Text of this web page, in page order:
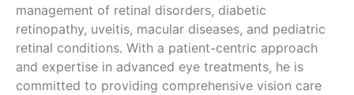
management of retinal disorders, diabetic
retinopathy, uveitis, macular diseases, and pediatric
retinal conditions. With a patient-centric approach
and expertise in advanced eye treatments, he is
committed to providing comprehensive vision care